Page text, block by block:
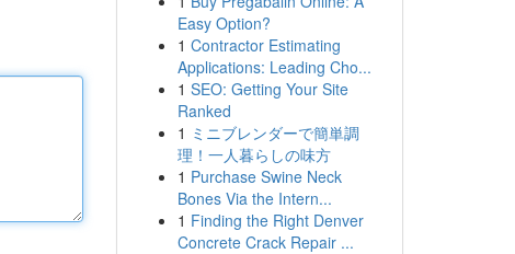
Easy Option?
1 Contractor Estimating
Applications: Leading Cho...
1 SEO: Getting Your Site
Ranked
1 ミニブレンダーで簡単調
理！一人暮らしの味方
1 Purchase Swine Neck
Bones Via the Intern...
1 Finding the Right Denver
Concrete Crack Repair ...